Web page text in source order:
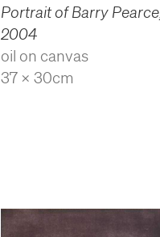
Portrait of Barry Pearce
2004
oil on canvas
37 x 30cm